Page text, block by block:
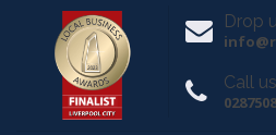
Drop
Call